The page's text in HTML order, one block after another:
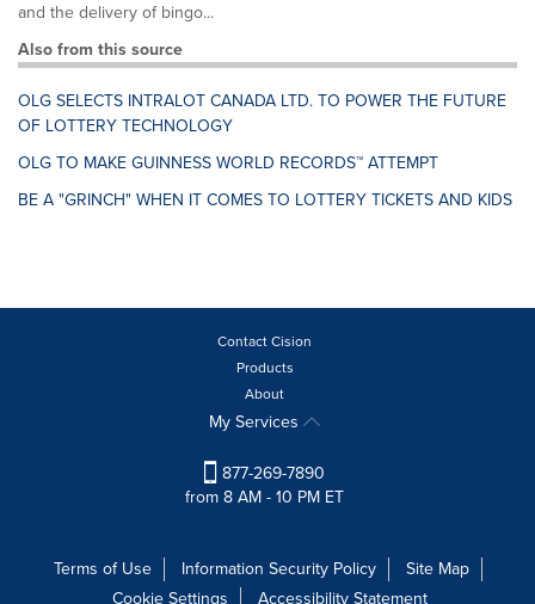
and the delivery of bingo...
Also from this source
OLG SELECTS INTRALOT CANADA LTD. TO POWER THE FUTURE
OF LOTTERY TECHNOLOGY
OLG TO MAKE GUINNESS WORLD RECORDS™ ATTEMPT
BE A "GRINCH" WHEN IT COMES TO LOTTERY TICKETS AND KIDS
Contact Cision
Products
About
My Services
877-269-7890
from 8 AM - 10 PM ET
Terms of Use Information Security Policy
Site Map
Cookie Settings
Accessibility Statement